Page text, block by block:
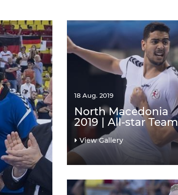
18 Aug. 2019
North Macedonia
2019 | All-star Team
View Gallery